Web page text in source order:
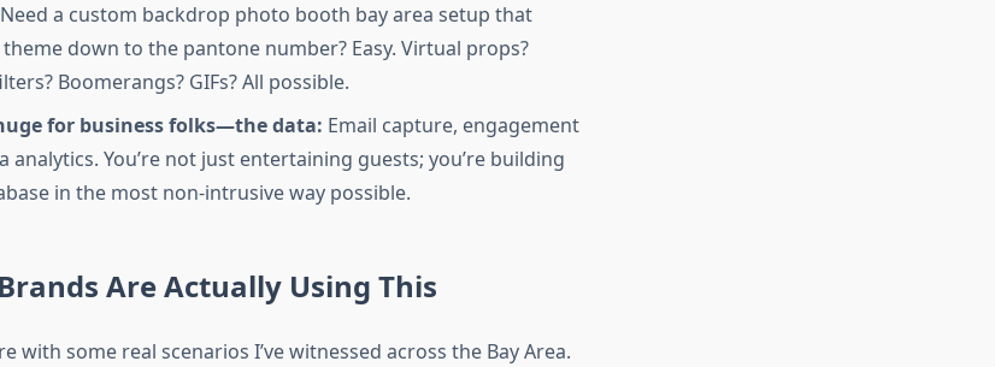
a custom backdrop photo booth bay area setup that
down to the pantone number? Easy. Virtual props?
Boomerangs? GIFs? All possible.
for business folks—the data: Email capture, engagement
analytics. You’re not just entertaining guests; you’re building
in the most non-intrusive way possible.
Are Actually Using This
with some real scenarios I’ve witnessed across the Bay Area.